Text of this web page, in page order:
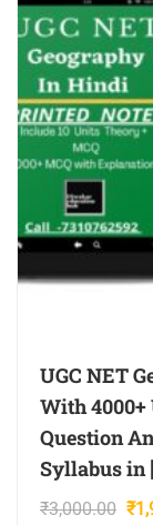
UGC NET
With
Question
Syllabus in
₹3,000.00 ₹